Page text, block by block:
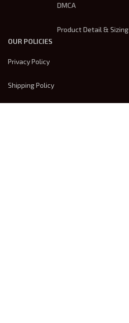
DMCA
Product Detail & Sizing
OUR POLICIES
Privacy Policy
Shipping Policy